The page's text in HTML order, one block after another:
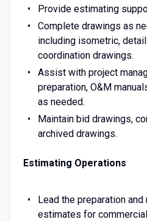
Provide estimating
Complete drawings as
including isometric,
coordination drawings.
Assist with project
preparation, O&M
as needed.
Maintain bid drawings,
archived drawings.
Estimating Operations
Lead the preparation
estimates for